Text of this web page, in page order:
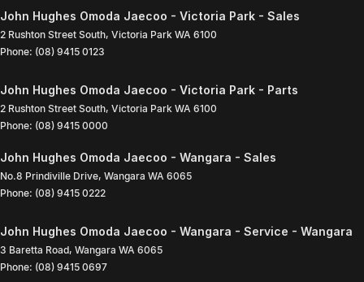
John Hughes Omoda Jaecoo - Victoria Park - Sales
2 Rushton Street South, Victoria Park WA 6100
Phone: (08) 9415 0123
John Hughes Omoda Jaecoo - Victoria Park - Parts
2 Rushton Street South, Victoria Park WA 6100
Phone: (08) 9415 0000
John Hughes Omoda Jaecoo - Wangara - Sales
No.8 Prindiville Drive, Wangara WA 6065
Phone: (08) 9415 0222
John Hughes Omoda Jaecoo - Wangara - Service - Wangara
3 Baretta Road, Wangara WA 6065
Phone: (08) 9415 0697